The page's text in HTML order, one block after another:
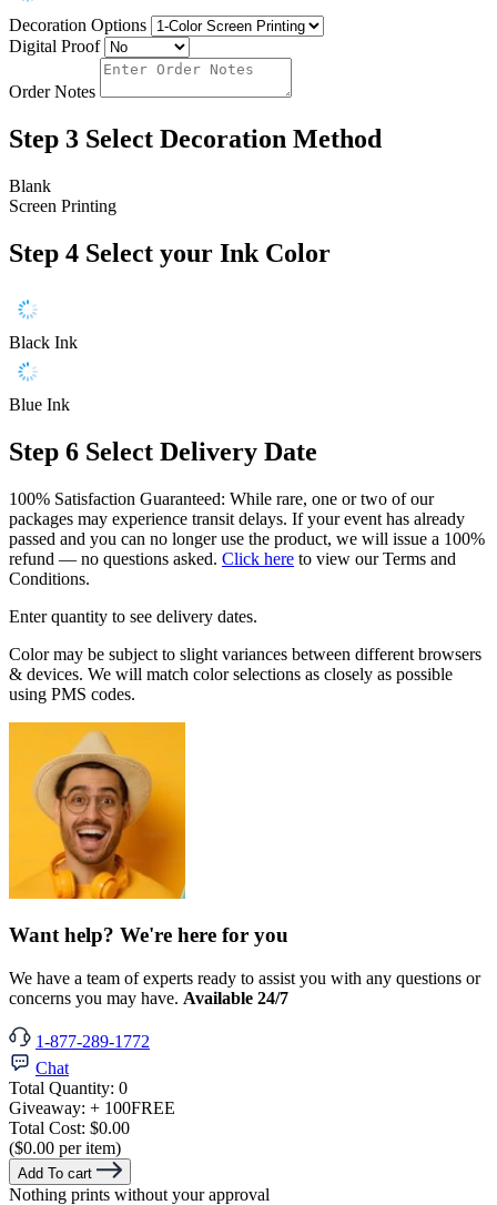
Decoration Options
Digital Proof
Order Notes
Step 3 Select Decoration Method
Blank
Screen Printing
Step 4 Select your Ink Color
Black Ink
Blue Ink
Step 6 Select Delivery Date
100% Satisfaction Guaranteed: While rare, one or two of our
packages may experience transit delays. If your event has already
passed and you can no longer use the product, we will issue a 100%
refund — no questions asked. Click here to view our Terms and
Conditions.
Enter quantity to see delivery dates.
Color may be subject to slight variances between different browsers
& devices. We will match color selections as closely as possible
using PMS codes.
Want help? We're here for you
We have a team of experts ready to assist you with any questions or
concerns you may have. Available 24/7
1-877-289-1772
Chat
Total Quantity: 0
Giveaway: + 100FREE
Total Cost: $0.00
($0.00 per item)
Add To cart
Nothing prints without your approval